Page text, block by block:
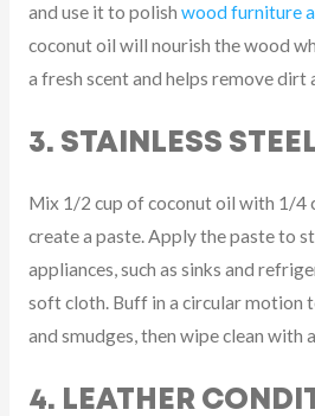
and use it to polish wood furniture
coconut oil will nourish the wood
a fresh scent and helps remove dirt
3. STAINLESS
Mix 1/2 cup of coconut oil with 1/4
create a paste. Apply the paste to
appliances, such as sinks and
soft cloth. Buff in a circular motion
and smudges, then wipe clean with
4. LEATHER